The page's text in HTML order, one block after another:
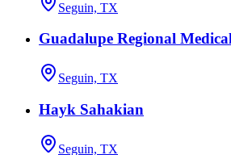
Seguin, TX
Guadalupe Regional
Seguin, TX
Hayk Sahakian
Seguin, TX